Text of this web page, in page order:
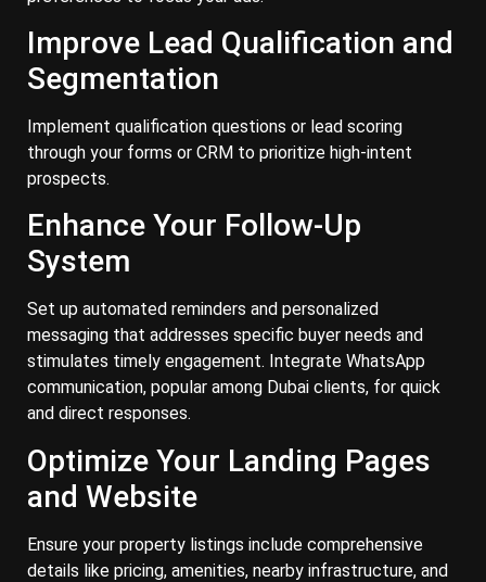
Improve Lead Qualification and
Segmentation
Implement qualification questions or lead scoring
through your forms or CRM to prioritize high-intent
prospects.
Enhance Your Follow-Up
System
Set up automated reminders and personalized
messaging that addresses specific buyer needs and
stimulates timely engagement. Integrate WhatsApp
communication, popular among Dubai clients, for quick
and direct responses.
Optimize Your Landing Pages
and Website
Ensure your property listings include comprehensive
details like pricing, amenities, nearby infrastructure, and